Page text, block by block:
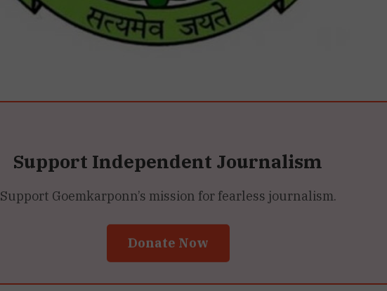
Support Independent Journalism
Support Goemkarponn’s mission for fearless journalism.
Donate Now